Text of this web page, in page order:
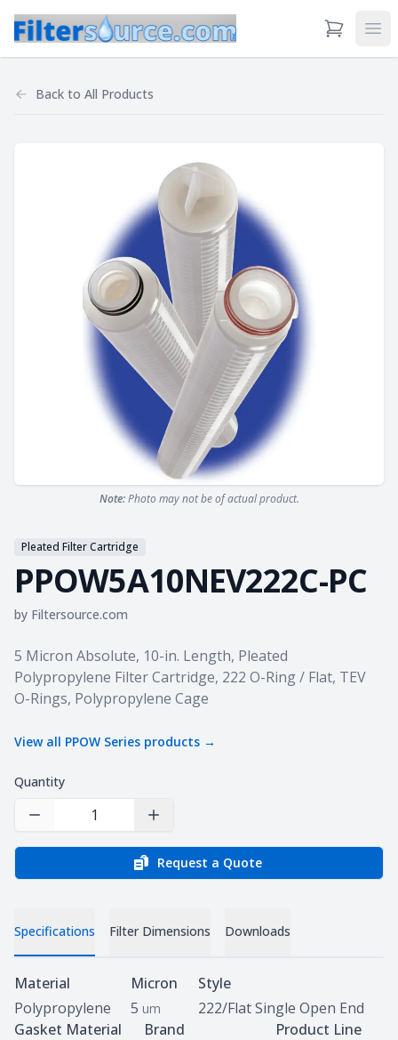
View Cart
Back to All Products
Note:Photo may not be of actual product.
Pleated Filter Cartridge
PPOW5A10NEV222C-PC
by Filtersource.com
Product information
5 Micron Absolute, 10-in. Length, Pleated
Polypropylene Filter Cartridge, 222 O-Ring / Flat, TEV
O-Rings, Polypropylene Cage
View all PPOW Series products →
Quantity
Decrease Quantity Increase Quantity
Request a Quote
Specifications Filter Dimensions Downloads
Specifications
Material
Polypropylene
Micron
5 um
Style
222/Flat Single Open End
Gasket Material
Brand
Product Line